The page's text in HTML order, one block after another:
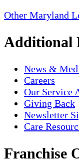
Other Maryland
Additional
News &
Careers
Our Service
Giving Back
Newsletter
Care
Franchise